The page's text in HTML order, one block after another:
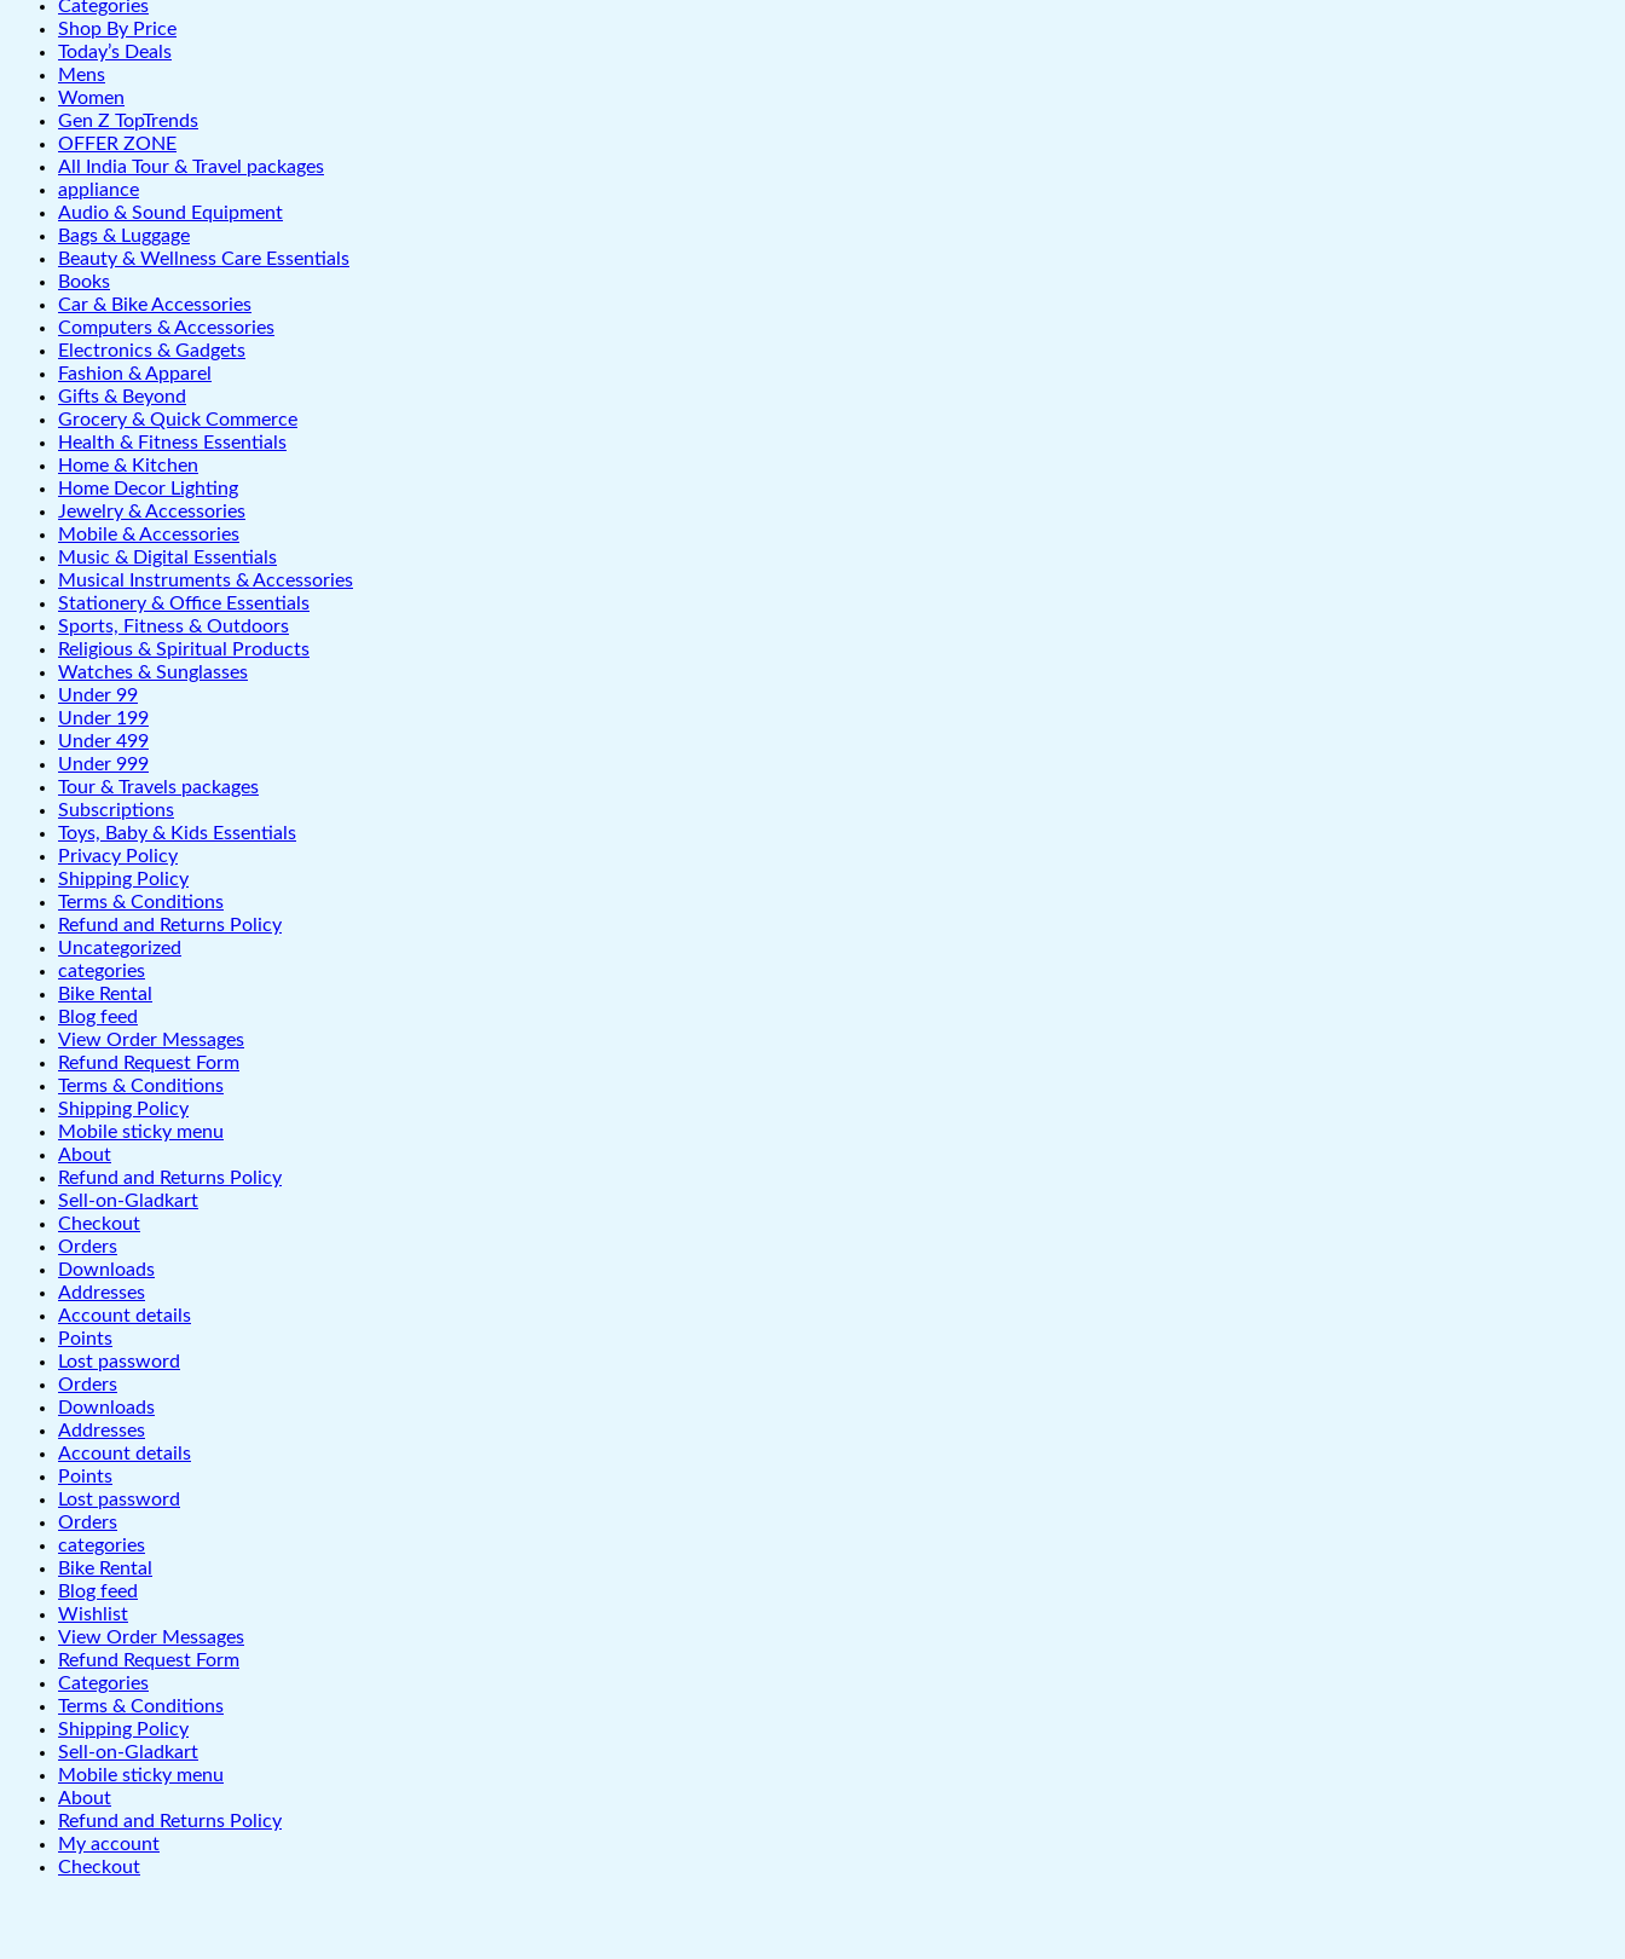
Categories
Shop By Price
Today’s Deals
Mens
Women
Gen Z TopTrends
OFFER ZONE
All India Tour & Travel packages
appliance
Audio & Sound Equipment
Bags & Luggage
Beauty & Wellness Care Essentials
Books
Car & Bike Accessories
Computers & Accessories
Electronics & Gadgets
Fashion & Apparel
Gifts & Beyond
Grocery & Quick Commerce
Health & Fitness Essentials
Home & Kitchen
Home Decor Lighting
Jewelry & Accessories
Mobile & Accessories
Music & Digital Essentials
Musical Instruments & Accessories
Stationery & Office Essentials
Sports, Fitness & Outdoors
Religious & Spiritual Products
Watches & Sunglasses
Under 99
Under 199
Under 499
Under 999
Tour & Travels packages
Subscriptions
Toys, Baby & Kids Essentials
Privacy Policy
Shipping Policy
Terms & Conditions
Refund and Returns Policy
Uncategorized
categories
Bike Rental
Blog feed
View Order Messages
Refund Request Form
Terms & Conditions
Shipping Policy
Mobile sticky menu
About
Refund and Returns Policy
Sell-on-Gladkart
Checkout
Orders
Downloads
Addresses
Account details
Points
Lost password
Orders
Downloads
Addresses
Account details
Points
Lost password
Orders
categories
Bike Rental
Blog feed
Wishlist
View Order Messages
Refund Request Form
Categories
Terms & Conditions
Shipping Policy
Sell-on-Gladkart
Mobile sticky menu
About
Refund and Returns Policy
My account
Checkout